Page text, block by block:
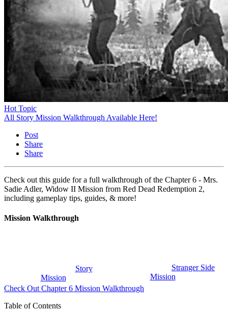
Hot Topic
All Story Mission Walkthrough Available Here!
Post
Share
Share
Check out this guide for a full walkthrough of the Chapter 6 - Mrs.
Sadie Adler, Widow II Mission from Red Dead Redemption 2,
including gameplay tips, guides, & more!
Mission Walkthrough
Story
Mission
Stranger Side
Mission
Check Out Chapter 6 Mission Walkthrough
Table of Contents